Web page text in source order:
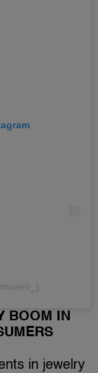
BOOM IN
in jewelry